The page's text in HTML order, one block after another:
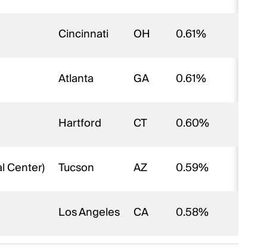
Cincinnati OH 0.61%
Atlanta GA 0.61%
Hartford CT 0.60%
Center) Tucson AZ 0.59%
Los Angeles CA 0.58%